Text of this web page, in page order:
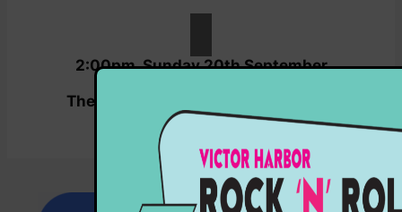
2:00pm, Sunday 20th September
The Coral Club by 5MU, Coral Street